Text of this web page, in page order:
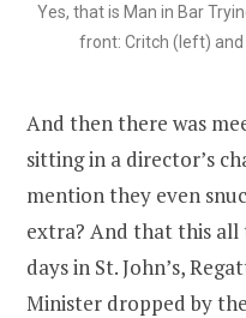
Yes, that is Man in Bar
front: Critch (left)
And then there was
sitting in a director’s
mention they even
extra? And that this
days in St. John’s,
Minister dropped by